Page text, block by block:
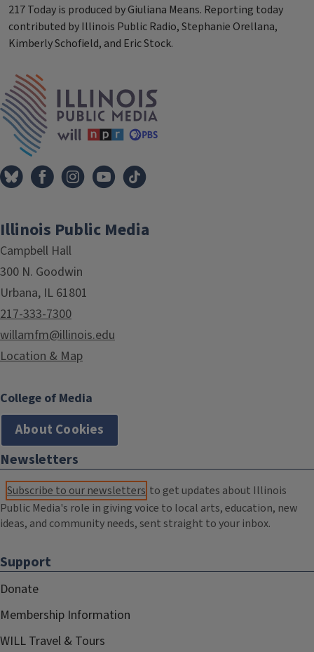
217 Today is produced by Giuliana Means. Reporting today
contributed by Illinois Public Radio, Stephanie Orellana,
Kimberly Schofield, and Eric Stock.
Tags
Illinois Public Media
Campbell Hall
300 N. Goodwin
Urbana, IL 61801
217-333-7300
willamfm@illinois.edu
Location & Map
College of Media
About Cookies
Newsletters
Subscribe to our newsletters to get updates about Illinois
Public Media's role in giving voice to local arts, education, new
ideas, and community needs, sent straight to your inbox.
Support
Donate
Membership Information
WILL Travel & Tours